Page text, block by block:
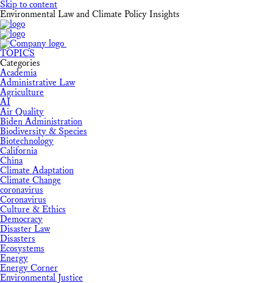
Skip to content
Environmental Law and Climate Policy Insights
TOPICS
Categories
Academia
Administrative Law
Agriculture
AI
Air Quality
Biden Administration
Biodiversity & Species
Biotechnology
California
China
Climate Adaptation
Climate Change
coronavirus
Coronavirus
Culture & Ethics
Democracy
Disaster Law
Disasters
Ecosystems
Energy
Energy Corner
Environmental Justice